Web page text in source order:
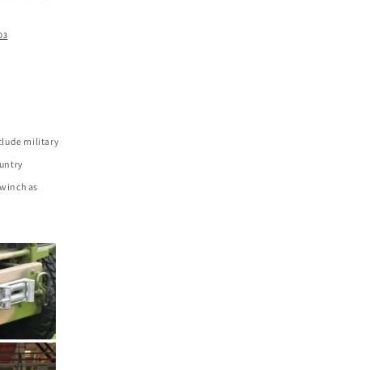
military
as